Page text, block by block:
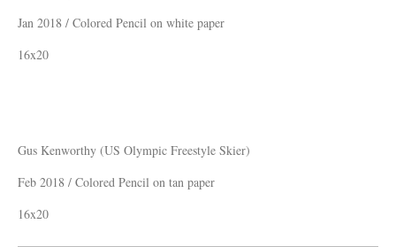
Jan 2018 / Colored Pencil on white paper
16x20
Gus Kenworthy (US Olympic Freestyle Skier)
Feb 2018 / Colored Pencil on tan paper
16x20